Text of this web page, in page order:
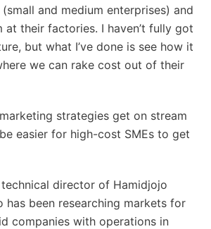
and medium enterprises) and
their factories. I haven’t fully got
but what I’ve done is see how it
we can rake cost out of their
strategies get on stream
easier for high-cost SMEs to get
director of Hamidjojo
has been researching markets for
companies with operations in